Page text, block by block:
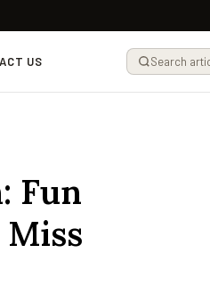
US
Fun
Miss